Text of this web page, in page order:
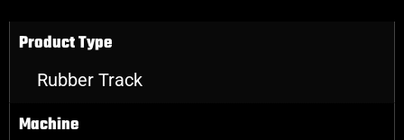
Product Type
Rubber Track
Machine